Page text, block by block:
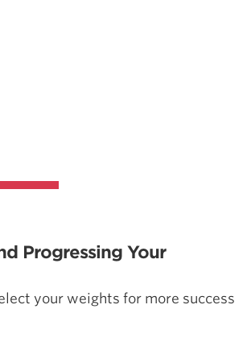
Progressing Your
your weights for more success